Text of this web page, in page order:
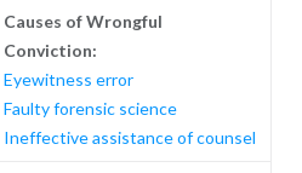
Causes of Wrongful
Conviction:
Eyewitness error
Faulty forensic science
Ineffective assistance of counsel